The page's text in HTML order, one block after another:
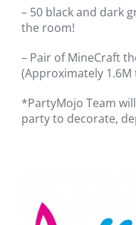
– 50 black and dark
the room!
– Pair of MineCraft
(Approximately 1.6M
*PartyMojo Team
party to decorate,